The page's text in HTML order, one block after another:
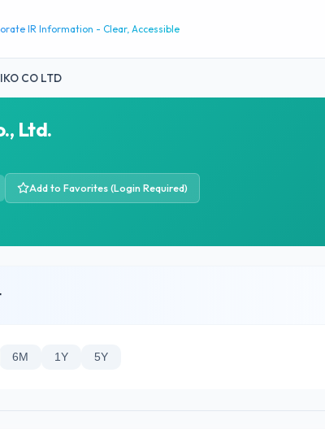
IR Information - Clear, Accessible
CO LTD
Ltd.
Add to Favorites (Login Required)
6M 1Y 5Y